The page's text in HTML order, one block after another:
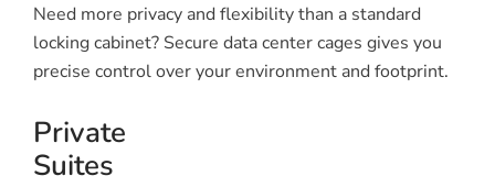
Need more privacy and flexibility than a standard
locking cabinet? Secure data center cages gives you
precise control over your environment and footprint.
Private
Suites